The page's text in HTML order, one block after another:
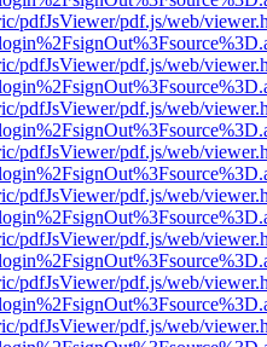
pdfJsViewer/pdf.js/web/
pdfJsViewer/pdf.js/web/
pdfJsViewer/pdf.js/web/
pdfJsViewer/pdf.js/web/
pdfJsViewer/pdf.js/web/
pdfJsViewer/pdf.js/web/
pdfJsViewer/pdf.js/web/
pdfJsViewer/pdf.js/web/